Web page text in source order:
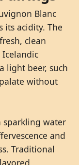
Blanc
its acidity. The
clean
Icelandic
light beer, such
without
sparkling water
and
Traditional